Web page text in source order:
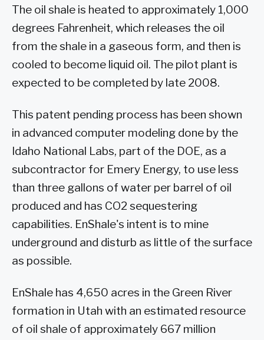
The oil shale is heated to approximately 1,000
degrees Fahrenheit, which releases the oil
from the shale in a gaseous form, and then is
cooled to become liquid oil. The pilot plant is
expected to be completed by late 2008.
This patent pending process has been shown
in advanced computer modeling done by the
Idaho National Labs, part of the DOE, as a
subcontractor for Emery Energy, to use less
than three gallons of water per barrel of oil
produced and has CO2 sequestering
capabilities. EnShale's intent is to mine
underground and disturb as little of the surface
as possible.
EnShale has 4,650 acres in the Green River
formation in Utah with an estimated resource
of oil shale of approximately 667 million